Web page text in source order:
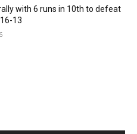
with 6 runs in 10th to defeat
13